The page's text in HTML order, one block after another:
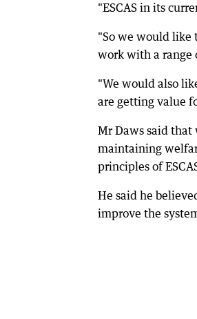
"ESCAS in its
"So we would like
work with a range
"We would also
are getting value
Mr Daws said
maintaining
principles of
He said he
improve the